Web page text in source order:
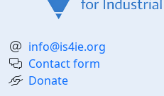
info@is4ie.org
Contact form
Donate